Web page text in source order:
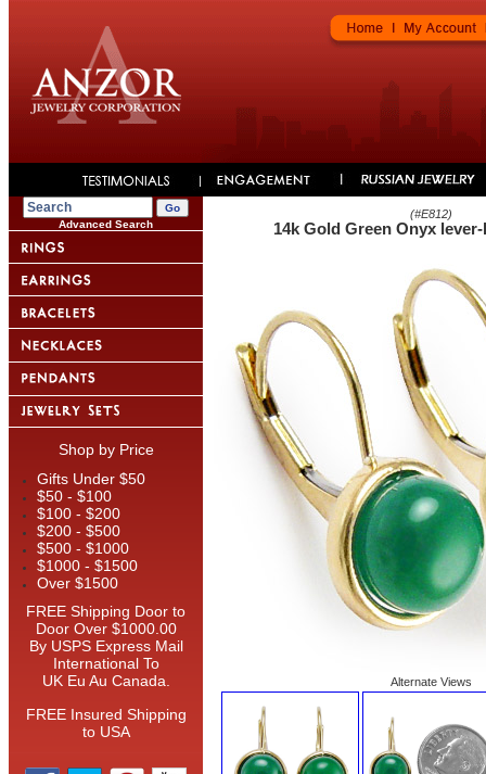
Advanced Search
Shop by Price
Gifts Under $50
$50 - $100
$100 - $200
$200 - $500
$500 - $1000
$1000 - $1500
Over $1500
FREE Shipping Door to
Door Over $1000.00
By USPS Express Mail
International To
UK Eu Au Canada.
FREE Insured Shipping
to USA
(#E812)
14k Gold Green Onyx
Alternate Views